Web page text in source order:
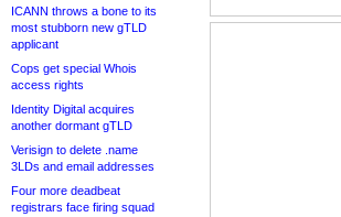
ICANN throws a bone to its
most stubborn new gTLD
applicant
Cops get special Whois
access rights
Identity Digital acquires
another dormant gTLD
Verisign to delete .name
3LDs and email addresses
Four more deadbeat
registrars face firing squad